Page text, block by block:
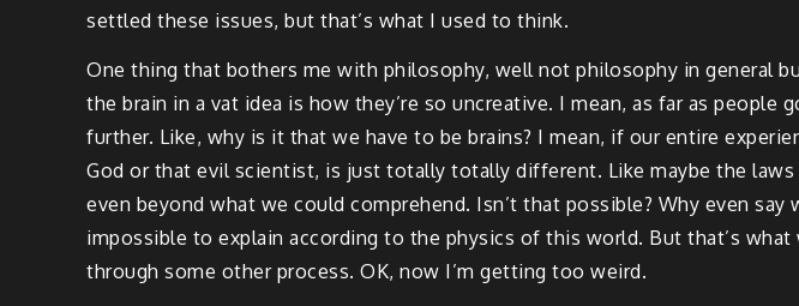
settled these issues, but that’s what I used to think.
One thing that bothers me with philosophy, well not philosophy in general
the brain in a vat idea is how they’re so uncreative. I mean, as far as
further. Like, why is it that we have to be brains? I mean, if our entire
God or that evil scientist, is just totally totally different. Like maybe the
even beyond what we could comprehend. Isn’t that possible? Why even
impossible to explain according to the physics of this world. But that’s
through some other process. OK, now I’m getting too weird.